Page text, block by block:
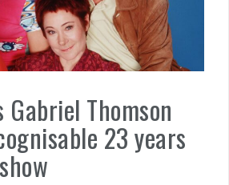
Gabriel Thomson
23 years